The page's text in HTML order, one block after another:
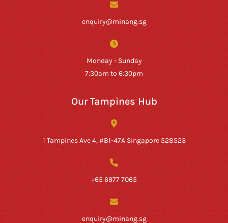
enquiry@minang.sg
Monday - Sunday
7:30am to 6:30pm
Our Tampines Hub
1 Tampines Ave 4, #B1-47A Singapore 528523
+65 6977 7065
enquiry@minang.sg